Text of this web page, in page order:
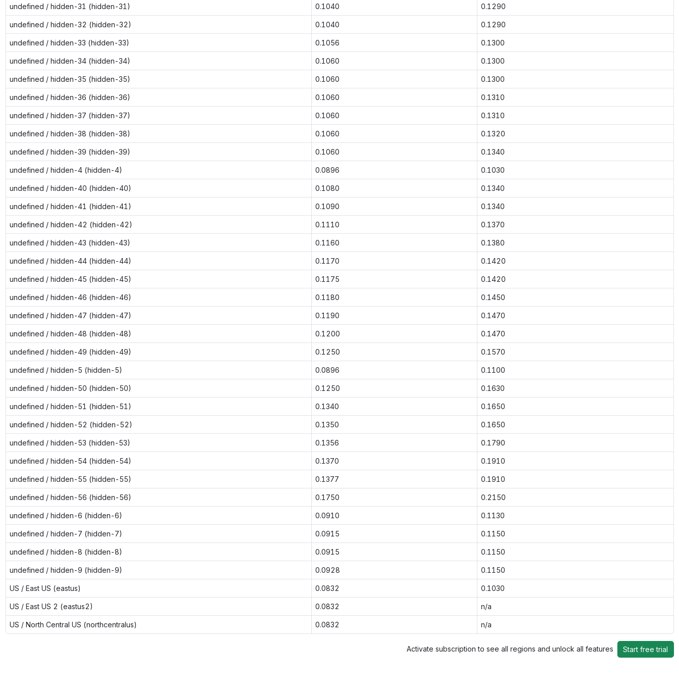
undefined / hidden-31 (hidden-31) 0.1040 0.1290
undefined / hidden-32 (hidden-32) 0.1040 0.1290
undefined / hidden-33 (hidden-33) 0.1056 0.1300
undefined / hidden-34 (hidden-34) 0.1060 0.1300
undefined / hidden-35 (hidden-35) 0.1060 0.1300
undefined / hidden-36 (hidden-36) 0.1060 0.1310
undefined / hidden-37 (hidden-37) 0.1060 0.1310
undefined / hidden-38 (hidden-38) 0.1060 0.1320
undefined / hidden-39 (hidden-39) 0.1060 0.1340
undefined / hidden-4 (hidden-4) 0.0896 0.1030
undefined / hidden-40 (hidden-40) 0.1080 0.1340
undefined / hidden-41 (hidden-41) 0.1090 0.1340
undefined / hidden-42 (hidden-42) 0.1110 0.1370
undefined / hidden-43 (hidden-43) 0.1160 0.1380
undefined / hidden-44 (hidden-44) 0.1170 0.1420
undefined / hidden-45 (hidden-45) 0.1175 0.1420
undefined / hidden-46 (hidden-46) 0.1180 0.1450
undefined / hidden-47 (hidden-47) 0.1190 0.1470
undefined / hidden-48 (hidden-48) 0.1200 0.1470
undefined / hidden-49 (hidden-49) 0.1250 0.1570
undefined / hidden-5 (hidden-5) 0.0896 0.1100
undefined / hidden-50 (hidden-50) 0.1250 0.1630
undefined / hidden-51 (hidden-51) 0.1340 0.1650
undefined / hidden-52 (hidden-52) 0.1350 0.1650
undefined / hidden-53 (hidden-53) 0.1356 0.1790
undefined / hidden-54 (hidden-54) 0.1370 0.1910
undefined / hidden-55 (hidden-55) 0.1377 0.1910
undefined / hidden-56 (hidden-56) 0.1750 0.2150
undefined / hidden-6 (hidden-6) 0.0910 0.1130
undefined / hidden-7 (hidden-7) 0.0915 0.1150
undefined / hidden-8 (hidden-8) 0.0915 0.1150
undefined / hidden-9 (hidden-9) 0.0928 0.1150
US / East US (eastus) 0.0832 0.1030
US / East US 2 (eastus2) 0.0832 n/a
US / North Central US (northcentralus) 0.0832 n/a
Activate subscription to see all regions and unlock all features Start free trial